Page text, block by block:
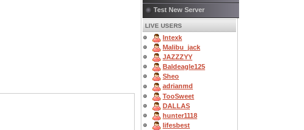
Test New Server
LIVE USERS
Intexk
Malibu_jack
JAZZZYY
Baldeagle125
Sheo
adrianmd
TooSweet
DALLAS
hunter1118
lifesbest